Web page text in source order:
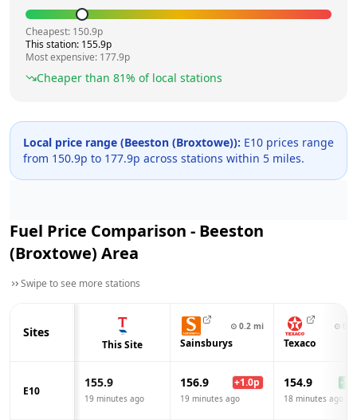
Cheapest: 150.9p
This station: 155.9p
Most expensive: 177.9p
Cheaper than 81% of local stations
Local price range (Beeston (Broxtowe)): E10 prices range
from 150.9p to 177.9p across stations within 5 miles.
Fuel Price Comparison - Beeston
(Broxtowe) Area
Swipe to see more stations
Sites
This Site
⊙ 0.2 mi
Sainsburys
⊙
Texaco
E10
155.9
19 minutes ago
156.9 +1.0p
19 minutes ago
154.9 -1.0
18 minutes ago